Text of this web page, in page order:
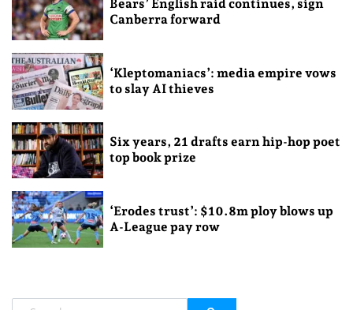
Bears’ English raid continues, sign
Canberra forward
‘Kleptomaniacs’: media empire vows
to slay AI thieves
Six years, 21 drafts earn hip-hop poet
top book prize
‘Erodes trust’: $10.8m ploy blows up
A-League pay row